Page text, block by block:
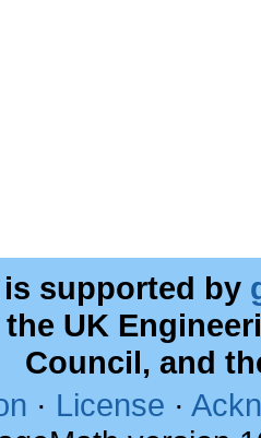
supported by
UK
Council, and
· License ·